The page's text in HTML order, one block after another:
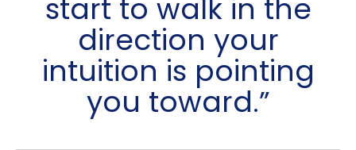
start to walk in the
direction your
intuition is pointing
you toward.”